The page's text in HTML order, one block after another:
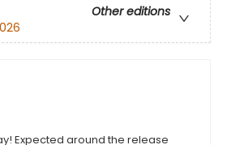
Other editions
Expected around the release